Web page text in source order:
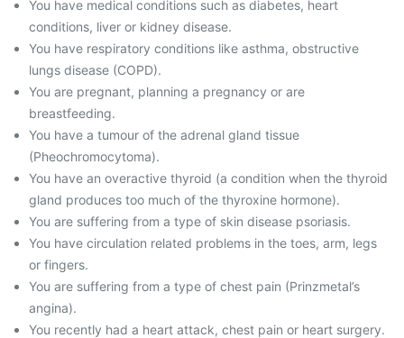
You have medical conditions such as diabetes, heart
conditions, liver or kidney disease.
You have respiratory conditions like asthma, obstructive
lungs disease (COPD).
You are pregnant, planning a pregnancy or are
breastfeeding.
You have a tumour of the adrenal gland tissue
(Pheochromocytoma).
You have an overactive thyroid (a condition when the thyroid
gland produces too much of the thyroxine hormone).
You are suffering from a type of skin disease psoriasis.
You have circulation related problems in the toes, arm, legs
or fingers.
You are suffering from a type of chest pain (Prinzmetal’s
angina).
You recently had a heart attack, chest pain or heart surgery.